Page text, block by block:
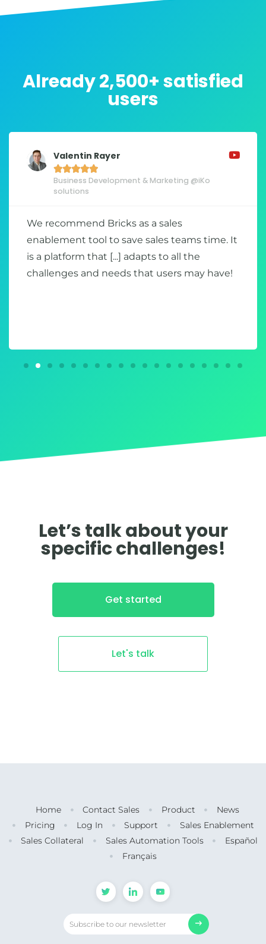
Already 2,500+ satisfied
users
Valentin Rayer

Business Development & Marketing @iKo
solutions
We recommend Bricks as a sales
enablement tool to save sales teams time. It
is a platform that [...] adapts to all the
challenges and needs that users may have!
Let’s talk about your
specific challenges!
Get started
Let's talk
Home Contact Sales Product
News
Pricing
Log In Support
Sales Enablement
Sales Collateral
Sales Automation Tools
Español
Français